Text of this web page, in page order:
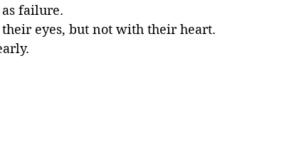
failure.
eyes, but not with their heart.